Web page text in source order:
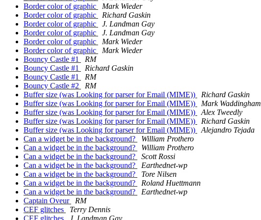
Border color of graphic
Mark Wieder
Border color of graphic
Richard Gaskin
Border color of graphic
J. Landman Gay
Border color of graphic
J. Landman Gay
Border color of graphic
Mark Wieder
Border color of graphic
Mark Wieder
Bouncy Castle #1
RM
Bouncy Castle #1
Richard Gaskin
Bouncy Castle #1
RM
Bouncy Castle #2
RM
Buffer size (was Looking for parser for Email (MIME))
Richard Gaskin
Buffer size (was Looking for parser for Email (MIME))
Mark Waddingham
Buffer size (was Looking for parser for Email (MIME))
Alex Tweedly
Buffer size (was Looking for parser for Email (MIME))
Richard Gaskin
Buffer size (was Looking for parser for Email (MIME))
Alejandro Tejada
Can a widget be in the background?
William Prothero
Can a widget be in the background?
William Prothero
Can a widget be in the background?
Scott Rossi
Can a widget be in the background?
Earthednet-wp
Can a widget be in the background?
Tore Nilsen
Can a widget be in the background?
Roland Huettmann
Can a widget be in the background?
Earthednet-wp
Captain Oveur
RM
CEF glitches
Terry Dennis